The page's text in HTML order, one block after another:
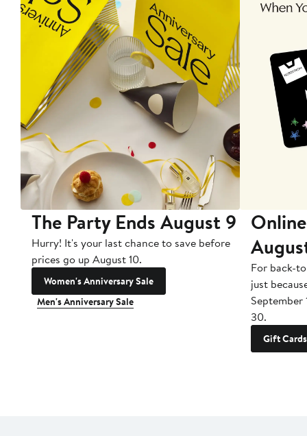
The Party Ends August 9
Hurry! It's your last chance to save before
prices go up August 10.
Women's Anniversary Sale
Men's Anniversary Sale
For back-
just
September
30.
Gift Cards